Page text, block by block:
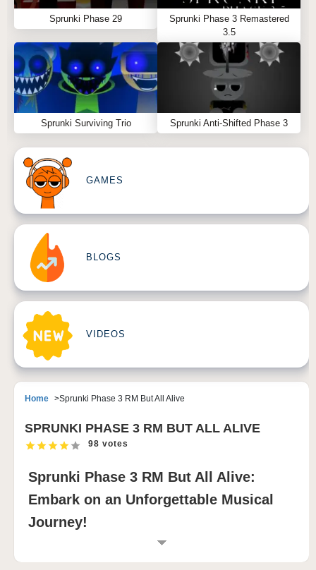
Sprunki Phase 29
Sprunki Phase 3 Remastered
3.5
Sprunki Surviving Trio Sprunki Anti-Shifted Phase 3
GAMES
BLOGS
VIDEOS
Home Sprunki Phase 3 RM But All Alive
SPRUNKI PHASE 3 RM BUT ALL ALIVE
98 votes
Sprunki Phase 3 RM But All Alive:
Embark on an Unforgettable Musical
Journey!